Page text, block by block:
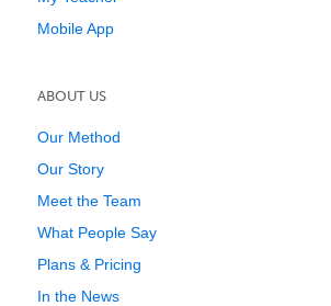
Mobile App
ABOUT US
Our Method
Our Story
Meet the Team
What People Say
Plans & Pricing
In the News